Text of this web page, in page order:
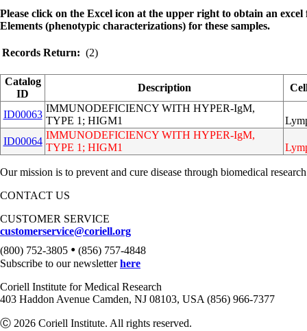
Please click on the Excel icon at the upper right to obtain an
Elements (phenotypic characterizations) for these samples.
Records Return: (2)
Catalog
ID
Description
ID00063
IMMUNODEFICIENCY WITH HYPER-IgM,
TYPE 1; HIGM1
ID00064
IMMUNODEFICIENCY WITH HYPER-IgM,
TYPE 1; HIGM1
Our mission is to prevent and cure disease through biomedical
CONTACT US
CUSTOMER SERVICE
customerservice@coriell.org
(800) 752-3805 • (856) 757-4848
Subscribe to our newsletterhere
Coriell Institute for Medical Research
403 Haddon Avenue Camden, NJ 08103, USA (856) 966-7377
Ⓒ 2026 Coriell Institute. All rights reserved.